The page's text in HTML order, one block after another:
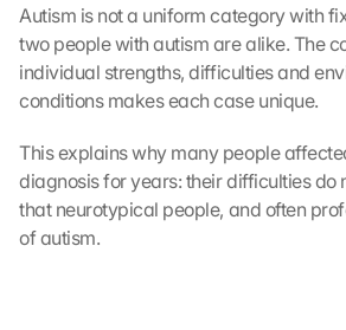
Autism is not a uniform category with
two people with autism are alike. The
individual strengths, difficulties and
conditions makes each case unique.
This explains why many people
diagnosis for years: their difficulties do
that neurotypical people, and often
of autism.